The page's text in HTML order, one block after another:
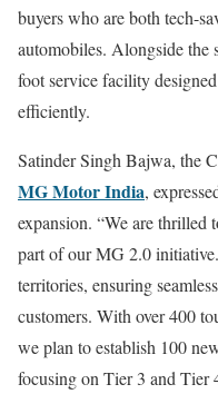
buyers who are both tech-
automobiles. Alongside the
foot service facility
efficiently.
Satinder Singh Bajwa, the
MG Motor India,
expansion. “We are thrilled
part of our MG 2.0
territories, ensuring
customers. With over 400
we plan to establish 100
focusing on Tier 3 and Tier